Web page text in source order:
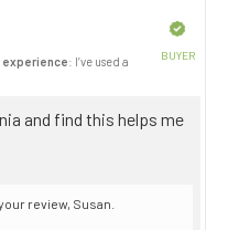
experience: I’ve used a
BUYER
and find this helps me
review, Susan.